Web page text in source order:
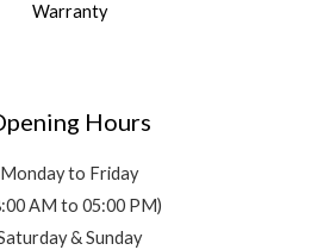
Warranty
Hours
Monday to Friday
AM to 05:00 PM)
& Sunday